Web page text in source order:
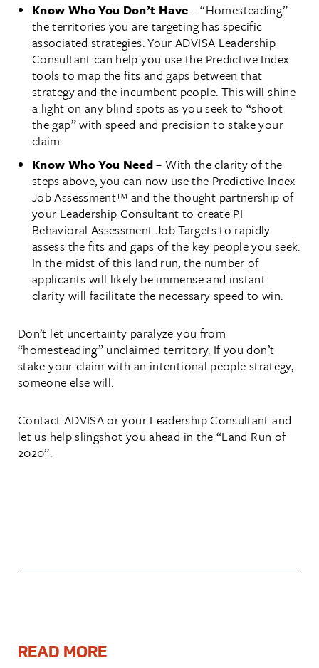
Know Who You Don’t Have – “Homesteading”
the territories you are targeting has specific
associated strategies. Your ADVISA Leadership
Consultant can help you use the Predictive Index
tools to map the fits and gaps between that
strategy and the incumbent people. This will shine
a light on any blind spots as you seek to “shoot
the gap” with speed and precision to stake your
claim.
Know Who You Need– With the clarity of the
steps above, you can now use the Predictive Index
Job Assessment™ and the thought partnership of
your Leadership Consultant to create PI
Behavioral Assessment Job Targets to rapidly
assess the fits and gaps of the key people you seek.
In the midst of this land run, the number of
applicants will likely be immense and instant
clarity will facilitate the necessary speed to win.
Don’t let uncertainty paralyze you from
“homesteading” unclaimed territory. If you don’t
stake your claim with an intentional people strategy,
someone else will.
Contact ADVISA or your Leadership Consultant and
let us help slingshot you ahead in the “Land Run of
2020”.
READ MORE